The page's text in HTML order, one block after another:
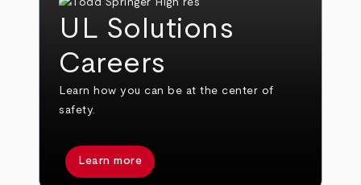
UL Solutions
Careers
Learn how you can be at the center of
safety.
Learn more